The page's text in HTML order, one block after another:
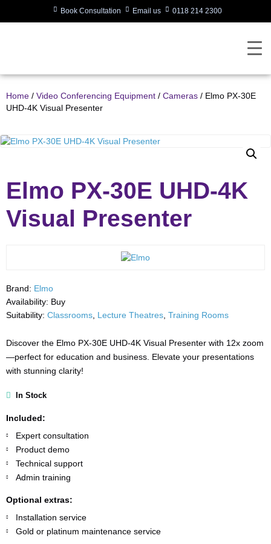
Book Consultation Email us 0118 214 2300
Home / Video Conferencing Equipment / Cameras / Elmo PX-30E
UHD-4K Visual Presenter
Elmo PX-30E UHD-4K
Visual Presenter
Brand: Elmo
Availability: Buy
Suitability: Classrooms Lecture Theatres Training Rooms
Discover the Elmo PX-30E UHD-4K Visual Presenter with 12x zoom
—perfect for education and business. Elevate your presentations
with stunning clarity!
In Stock
Included:
Expert consultation
Product demo
Technical support
Admin training
Optional extras:
Installation service
Gold or platinum maintenance service